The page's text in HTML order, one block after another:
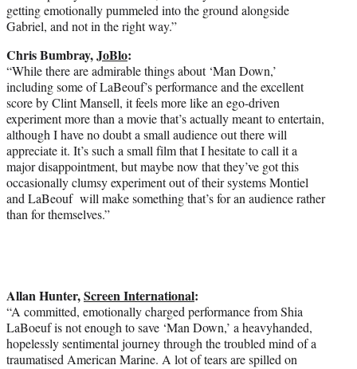
getting emotionally pummeled into the ground alongside
Gabriel, and not in the right way.”
Chris Bumbray,JoBlo:
“While there are admirable things about ‘Man Down,’
including some of LaBeouf’s performance and the excellent
score by Clint Mansell, it feels more like an ego-driven
experiment more than a movie that’s actually meant to entertain,
although I have no doubt a small audience out there will
appreciate it. It’s such a small film that I hesitate to call it a
major disappointment, but maybe now that they’ve got this
occasionally clumsy experiment out of their systems Montiel
and LaBeouf will make something that’s for an audience rather
than for themselves.”
Allan Hunter,Screen International:
“A committed, emotionally charged performance from Shia
LaBoeuf is not enough to save ‘Man Down,’ a heavyhanded,
hopelessly sentimental journey through the troubled mind of a
traumatised American Marine. A lot of tears are spilled on